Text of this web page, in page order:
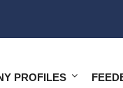
PROFILES